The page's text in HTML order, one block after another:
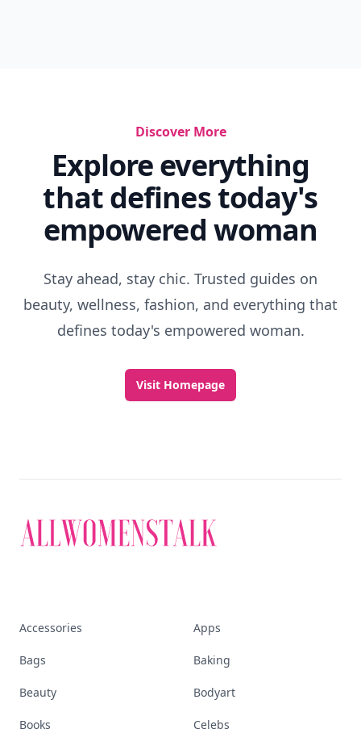
Discover More
Explore everything
that defines today's
empowered woman
Stay ahead, stay chic. Trusted guides on
beauty, wellness, fashion, and everything that
defines today's empowered woman.
Visit Homepage
Accessories Apps
Bags Baking
Beauty Bodyart
Books Celebs